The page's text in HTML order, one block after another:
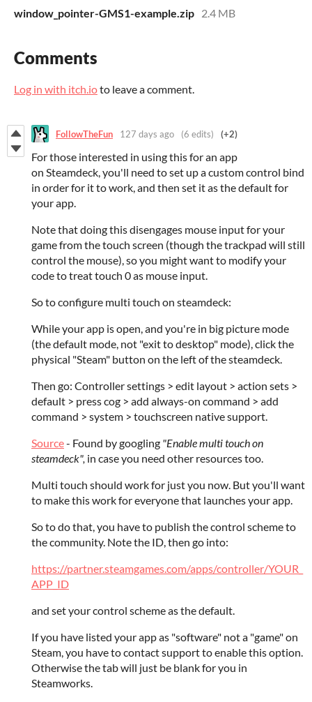
window_pointer-GMS1-example.zip 2.4 MB
Comments
Log in with itch.ioto leave a comment.
FollowTheFun 127 days ago (6 edits) (+2)
For those interested in using this for an app
on Steamdeck, you'll need to set up a custom control bind
in order for it to work, and then set it as the default for
your app.
Note that doing this disengages mouse input for your
game from the touch screen (though the trackpad will still
control the mouse), so you might want to modify your
code to treat touch 0 as mouse input.
So to configure multi touch on steamdeck:
While your app is open, and you're in big picture mode
(the default mode, not "exit to desktop" mode), click the
physical "Steam" button on the left of the steamdeck.
Then go: Controller settings > edit layout > action sets >
default > press cog > add always-on command > add
command > system > touchscreen native support.
Source- Found by googling "Enable multi touch on
steamdeck", in case you need other resources too.
Multi touch should work for just you now. But you'll want
to make this work for everyone that launches your app.
So to do that, you have to publish the control scheme to
the community. Note the ID, then go into:
https://partner.steamgames.com/apps/controller/YOUR_
APP_ID
and set your control scheme as the default.
If you have listed your app as "software" not a "game" on
Steam, you have to contact support to enable this option.
Otherwise the tab will just be blank for you in
Steamworks.